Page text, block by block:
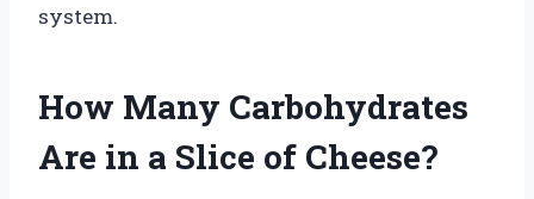
system.
How Many Carbohydrates
Are in a Slice of Cheese?